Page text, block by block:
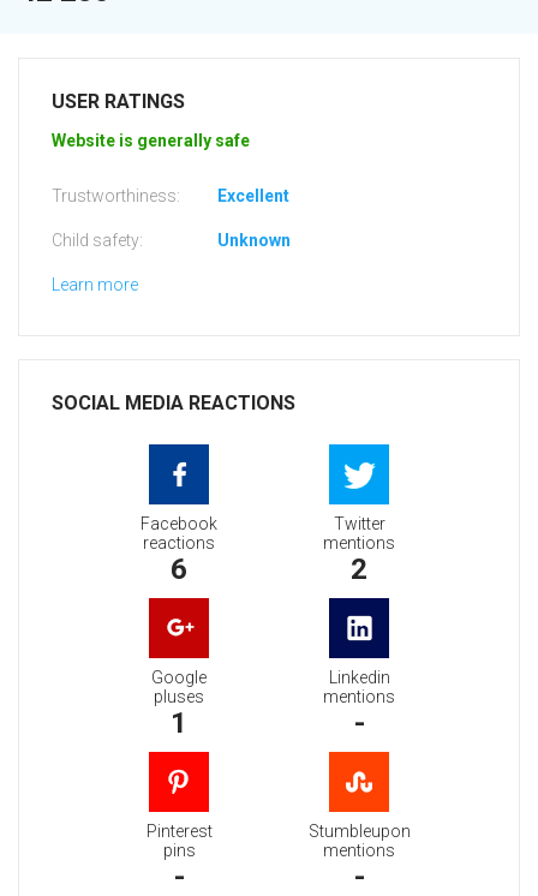
USER RATINGS
Website is generally safe
Trustworthiness: Excellent
Child safety: Unknown
Learn more
SOCIAL MEDIA REACTIONS
Facebook
reactions
6
Twitter
mentions
2
Google
pluses
1
Linkedin
mentions
-
Pinterest
pins
-
Stumbleupon
mentions
-